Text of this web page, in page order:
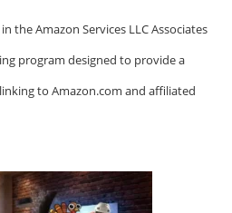
the Amazon Services LLC Associates
program designed to provide a
to Amazon.com and affiliated